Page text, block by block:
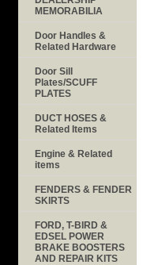
MEMORABILIA
Door Handles &
Related Hardware
Door Sill
Plates/SCUFF
PLATES
DUCT HOSES &
Related Items
Engine & Related
items
FENDERS & FENDER
SKIRTS
FORD, T-BIRD &
EDSEL POWER
BRAKE BOOSTERS
AND REPAIR KITS